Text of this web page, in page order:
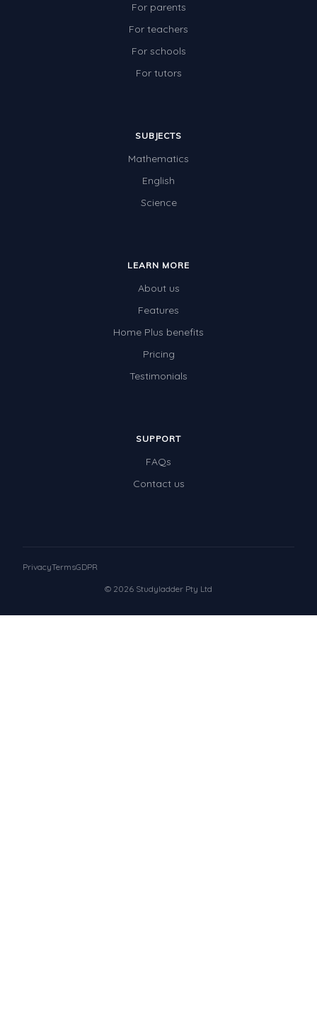
For parents
For teachers
For schools
For tutors
SUBJECTS
Mathematics
English
Science
LEARN MORE
About us
Features
Home Plus benefits
Pricing
Testimonials
SUPPORT
FAQs
Contact us
© 2026 Studyladder Pty Ltd
PrivacyTermsGDPR